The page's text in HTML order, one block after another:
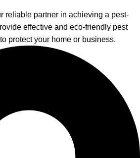
reliable partner in achieving a pest-
effective and eco-friendly pest
protect your home or business.